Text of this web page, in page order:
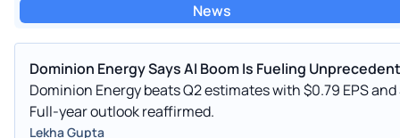
News
Dominion Energy Says AI Boom Is Fueling
Dominion Energy beats Q2 estimates with $0.79 EPS
Full-year outlook reaffirmed.
Lekha Gupta